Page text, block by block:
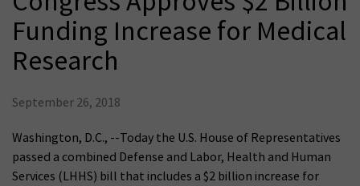
Funding Increase for Medical
Research
September 26, 2018
Washington, D.C., --Today the U.S. House of Representatives
passed a combined Defense and Labor, Health and Human
Services (LHHS) bill that includes a $2 billion increase for